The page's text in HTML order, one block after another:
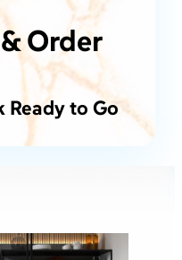
Order
Ready to Go